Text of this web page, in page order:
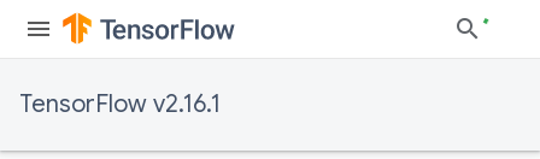
TensorFlow v2.16.1